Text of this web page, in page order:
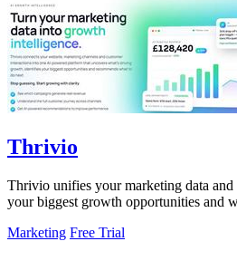
Thrivio
Thrivio unifies your marketing data
your biggest growth opportunities and
Marketing Free Trial